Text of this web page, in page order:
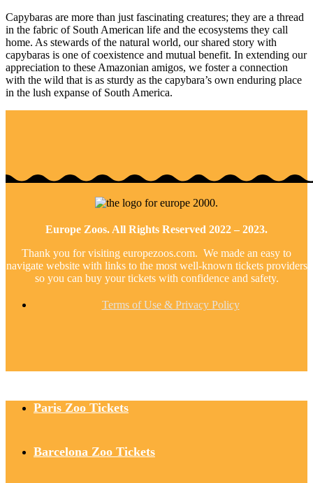
Capybaras are more than just fascinating creatures; they are a thread
in the fabric of South American life and the ecosystems they call
home. As stewards of the natural world, our shared story with
capybaras is one of coexistence and mutual benefit. In extending our
appreciation to these Amazonian amigos, we foster a connection
with the wild that is as sturdy as the capybara’s own enduring place
in the lush expanse of South America.
Europe Zoos. All Rights Reserved 2022 – 2023.
Thank you for visiting europezoos.com. We made an easy to
navigate website with links to the most well-known tickets providers
so you can buy your tickets with confidence and safety.
Terms of Use & Privacy Policy
Paris Zoo Tickets
Barcelona Zoo Tickets